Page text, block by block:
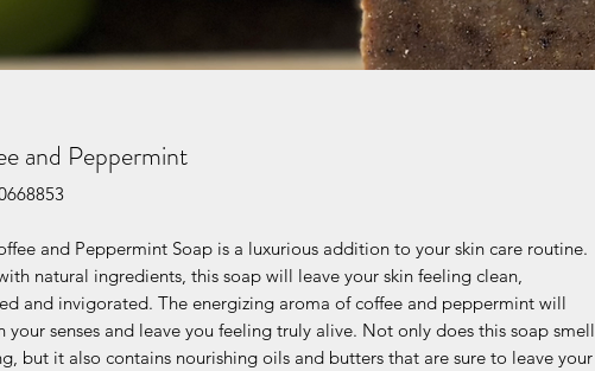
and Peppermint
and Peppermint Soap is a luxurious addition to your skin care routine.
natural ingredients, this soap will leave your skin feeling clean,
and invigorated. The energizing aroma of coffee and peppermint will
your senses and leave you feeling truly alive. Not only does this soap smell
but it also contains nourishing oils and butters that are sure to leave your